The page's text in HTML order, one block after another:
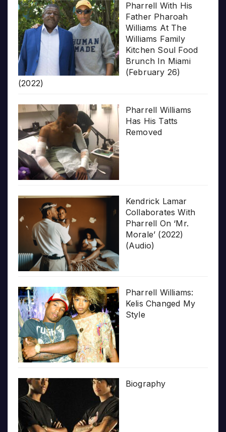
Pharrell With His
Father Pharoah
Williams At The
Williams Family
Kitchen Soul Food
Brunch In Miami
(February 26)
(2022)
Pharrell Williams
Has His Tatts
Removed
Kendrick Lamar
Collaborates With
Pharrell On ‘Mr.
Morale’ (2022)
(Audio)
Pharrell Williams:
Kelis Changed My
Style
Biography